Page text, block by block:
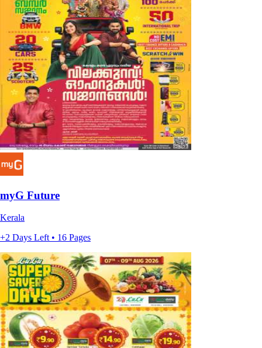
myG Future
Kerala
+2 Days Left • 16 Pages